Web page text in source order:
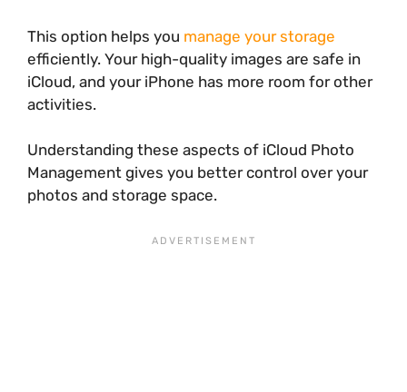
This option helps you manage your storage
efficiently. Your high-quality images are safe in
iCloud, and your iPhone has more room for other
activities.
Understanding these aspects of iCloud Photo
Management gives you better control over your
photos and storage space.